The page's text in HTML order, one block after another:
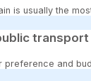
is usually the
preference and